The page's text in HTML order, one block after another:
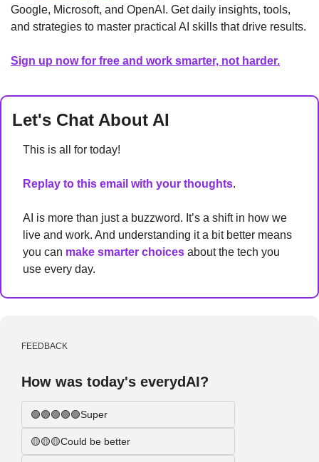
Google, Microsoft, and OpenAI. Get daily insights, tools,
and strategies to master practical AI skills that drive results.
Sign up now for free and work smarter, not harder.
Let's Chat About AI
This is all for today!
Replay to this email with your thoughts.
AI is more than just a buzzword. It’s a shift in how we
live and work. And understanding it a bit better means
you can make smarter choices about the tech you
use every day.
FEEDBACK
How was today's everydAI?
🟢🟢🟢🟢🟢Super
🟡🟡🟡Could be better